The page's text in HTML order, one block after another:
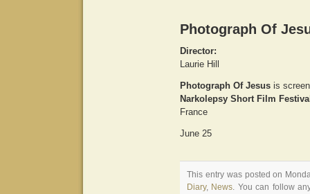
Photograph Of
Director:
Laurie Hill
Photograph Of Jesus is
Narkolepsy Short Film
France
June 25
This entry was posted on
Diary, News. You can follow